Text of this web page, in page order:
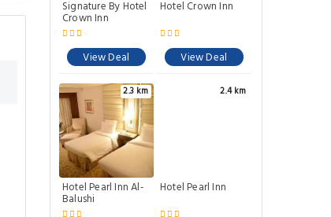
Signature By Hotel
Crown Inn
View Deal
Hotel Crown Inn
View Deal
2.3 km
Hotel Pearl Inn Al-
Balushi
2.4 km
Hotel Pearl Inn